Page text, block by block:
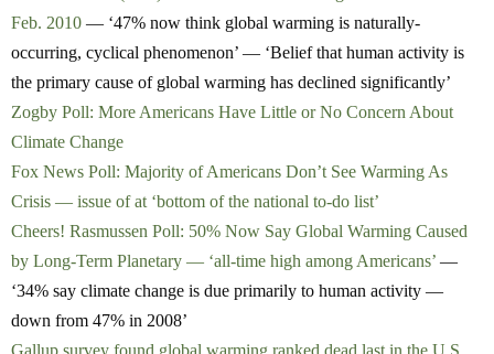
Feb. 2010 — ‘47% now think global warming is naturally-
occurring, cyclical phenomenon’ — ‘Belief that human activity is
the primary cause of global warming has declined significantly’
Zogby Poll: More Americans Have Little or No Concern About
Climate Change
Fox News Poll: Majority of Americans Don’t See Warming As
Crisis — issue of at ‘bottom of the national to-do list’
Cheers! Rasmussen Poll: 50% Now Say Global Warming Caused
by Long-Term Planetary — ‘all-time high among Americans’ —
‘34% say climate change is due primarily to human activity —
down from 47% in 2008’